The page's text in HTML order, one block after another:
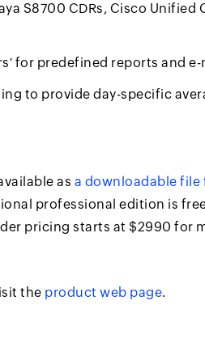
S8700 CDRs, Cisco
for predefined reports and e-
to provide day-specific
as a downloadable file
professional edition is
pricing starts at $2990 for
the product web page.